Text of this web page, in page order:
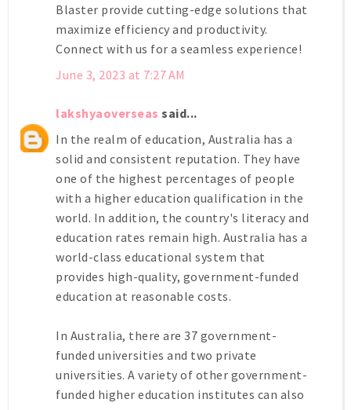
Blaster provide cutting-edge solutions that
maximize efficiency and productivity.
Connect with us for a seamless experience!
June 3, 2023 at 7:27 AM
lakshyaoverseas said...
In the realm of education, Australia has a
solid and consistent reputation. They have
one of the highest percentages of people
with a higher education qualification in the
world. In addition, the country's literacy and
education rates remain high. Australia has a
world-class educational system that
provides high-quality, government-funded
education at reasonable costs.
In Australia, there are 37 government-
funded universities and two private
universities. A variety of other government-
funded higher education institutes can also